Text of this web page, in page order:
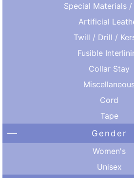
Special Materials /
Artificial
Twill / Drill /
Fusible
Collar Stay
Cord
Tape
Gender
Women's
Unisex